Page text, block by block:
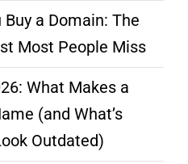
a Domain: The
Most People Miss
What Makes a
(and What’s
Outdated)